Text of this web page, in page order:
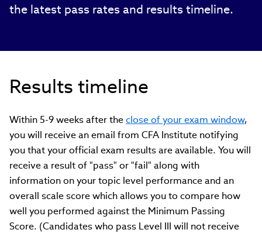
the latest pass rates and results timeline.
Results timeline
Within 5-9 weeks after theclose of your exam window,
you will receive an email from CFA Institute notifying
you that your official exam results are available. You will
receive a result of "pass" or "fail" along with
information on your topic level performance and an
overall scale score which allows you to compare how
well you performed against the Minimum Passing
Score. (Candidates who pass Level III will not receive